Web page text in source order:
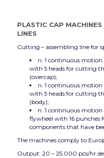
PLASTIC CAP MACHINES
LINES
Cutting – assembling line for
n. 1 continuous
with 5 heads for cutting
(overcap);
n. 1 continuous
with 5 heads for cutting
(body);
n. 1 continuous
flywheel with 16 punches
components that have
The machines comply to
Output: 20 – 25.000 pcs/hr